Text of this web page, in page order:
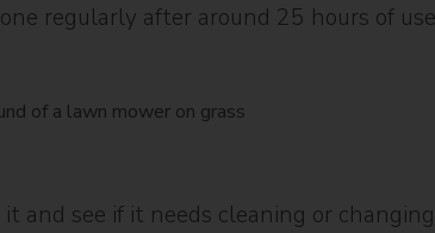
regularly after around 25 hours of
and see if it needs cleaning or